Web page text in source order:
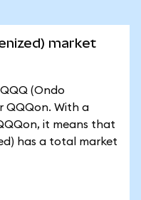
market
(Ondo
QQQon. With a
it means that
has a total market